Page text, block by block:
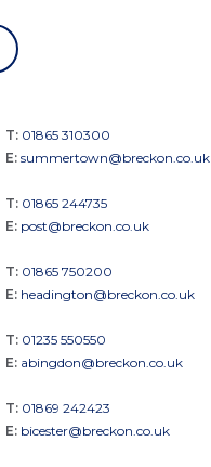
T: 01865 310300
E: summertown@breckon.co.uk
T: 01865 244735
E: post@breckon.co.uk
T: 01865 750200
E: headington@breckon.co.uk
T: 01235 550550
E: abingdon@breckon.co.uk
T: 01869 242423
E: bicester@breckon.co.uk